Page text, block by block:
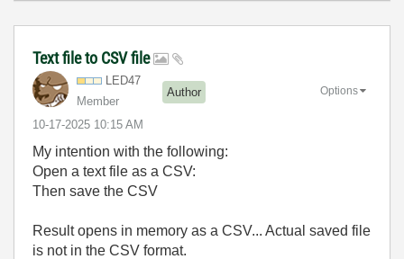
Text file to CSV file
LED47
Member
Author
‎10-17-2025 10:15 AM
Options
My intention with the following:
Open a text file as a CSV:
Then save the CSV
Result opens in memory as a CSV... Actual saved file
is not in the CSV format.